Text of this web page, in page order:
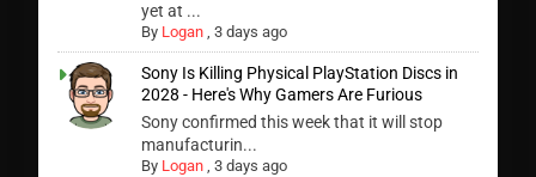
yet at ...
By Logan ,3 days ago
Sony Is Killing Physical PlayStation Discs in
2028 - Here's Why Gamers Are Furious
Sony confirmed this week that it will stop
manufacturin...
By Logan ,3 days ago